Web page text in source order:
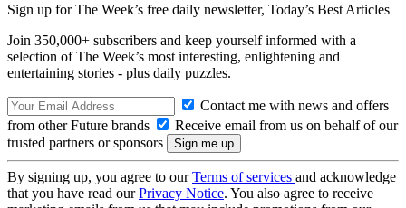
Sign up for The Week’s free daily newsletter, Today’s Best Articles
Join 350,000+ subscribers and keep yourself informed with a
selection of The Week’s most interesting, enlightening and
entertaining stories - plus daily puzzles.
Contact me with news and offers
from other Future brands
Receive email from us on behalf of our
trusted partners or sponsors
By signing up, you agree to ourTerms of services and acknowledge
that you have read ourPrivacy Notice. You also agree to receive